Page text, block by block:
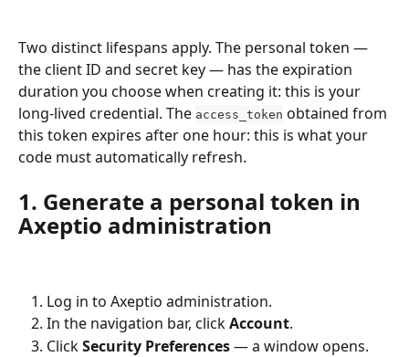
Two distinct lifespans apply. The personal token —
the client ID and secret key — has the expiration
duration you choose when creating it: this is your
long-lived credential. The access_token obtained from
this token expires after one hour: this is what your
code must automatically refresh.
1. Generate a personal token in
Axeptio administration
Log in to Axeptio administration.
In the navigation bar, click Account.
Click Security Preferences — a window opens.